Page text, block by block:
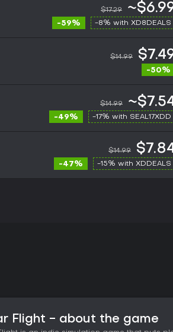
$17.29
-59% -8% with XD8DEALS
$14.99
-50%
$14.99
-49% -17% with SEAL17XDD
$14.99
-47% -15% with XDDEALS
Flight - about the game